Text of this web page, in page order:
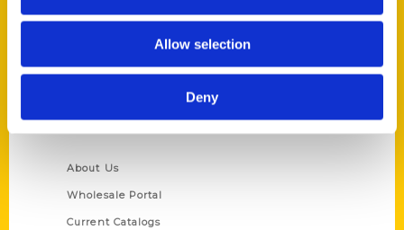
Allow selection
Deny
Ask a Question
Quick Links
About Us
Wholesale Portal
Current Catalogs